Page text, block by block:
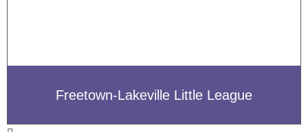
Freetown-Lakeville Little League